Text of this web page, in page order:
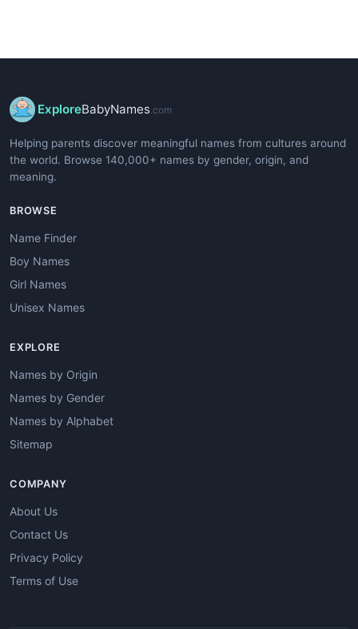
ExploreBabyNames .com
Helping parents discover meaningful names from cultures around
the world. Browse 140,000+ names by gender, origin, and
meaning.
BROWSE
Name Finder
Boy Names
Girl Names
Unisex Names
EXPLORE
Names by Origin
Names by Gender
Names by Alphabet
Sitemap
COMPANY
About Us
Contact Us
Privacy Policy
Terms of Use